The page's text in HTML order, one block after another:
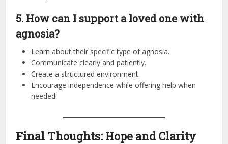
5. How can I support a loved one with
agnosia?
Learn about their specific type of agnosia.
Communicate clearly and patiently.
Create a structured environment.
Encourage independence while offering help when
needed.
Final Thoughts: Hope and Clarity